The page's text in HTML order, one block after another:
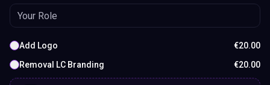
Add Logo €20.00
Removal LC Branding
€20.00